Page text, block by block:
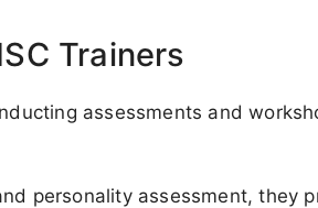
Trainers
assessments and
personality assessment, they